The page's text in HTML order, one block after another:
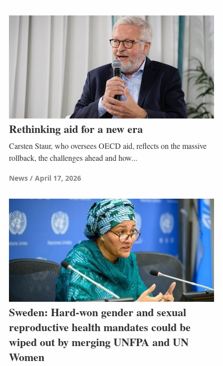
Rethinking aid for a new era
Carsten Staur, who oversees OECD aid, reflects on the massive
rollback, the challenges ahead and how...
News April 17, 2026
Sweden: Hard-won gender and sexual
reproductive health mandates could be
wiped out by merging UNFPA and UN
Women